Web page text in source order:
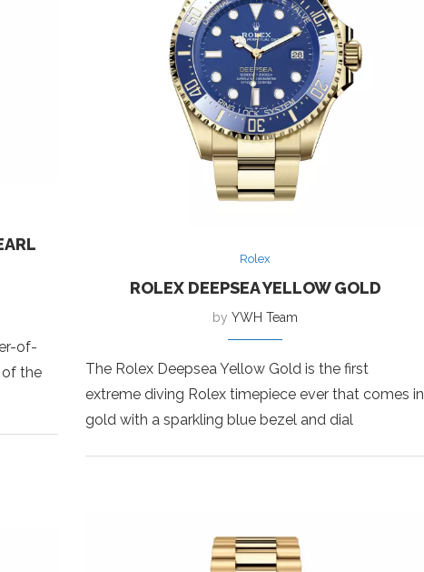
of-
of the
Rolex
ROLEX DEEPSEA YELLOW GOLD
byYWH Team
The Rolex Deepsea Yellow Gold is the first
extreme diving Rolex timepiece ever that comes in
gold with a sparkling blue bezel and dial